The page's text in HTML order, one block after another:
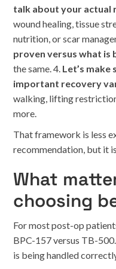
talk about your actual
wound healing, tissue
nutrition, or scar
proven versus what is
the same. 4. Let’s
important recovery
walking, lifting
more.
That framework is less
recommendation, but it
What
choosing
For most post-op
BPC-157 versus TB-
is being handled